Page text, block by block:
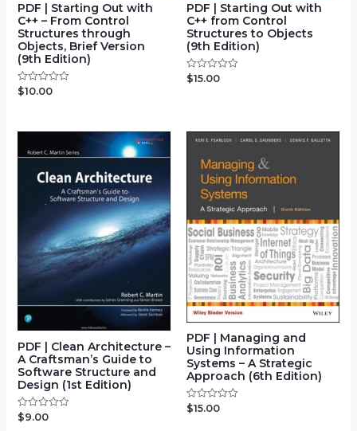
PDF | Starting Out with
C++ – From Control
Structures through
Objects, Brief Version
(9th Edition)
Rated
$10.00
PDF | Starting Out with
C++ from Control
Structures to Objects
(9th Edition)
Rated
$15.00
PDF | Clean Architecture –
A Craftsman’s Guide to
Software Structure and
Design (1st Edition)
Rated
0
$9.00
PDF | Managing and
Using Information
Systems – A Strategic
Approach (6th Edition)
Rated
$15.00